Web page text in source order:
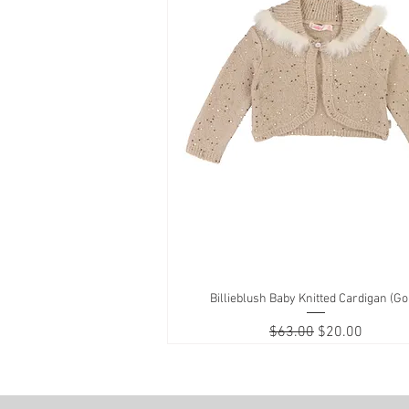
Quick View
Billieblush Baby Knitted Cardigan
Regular Price
$63.00 Sale Price
$20.00